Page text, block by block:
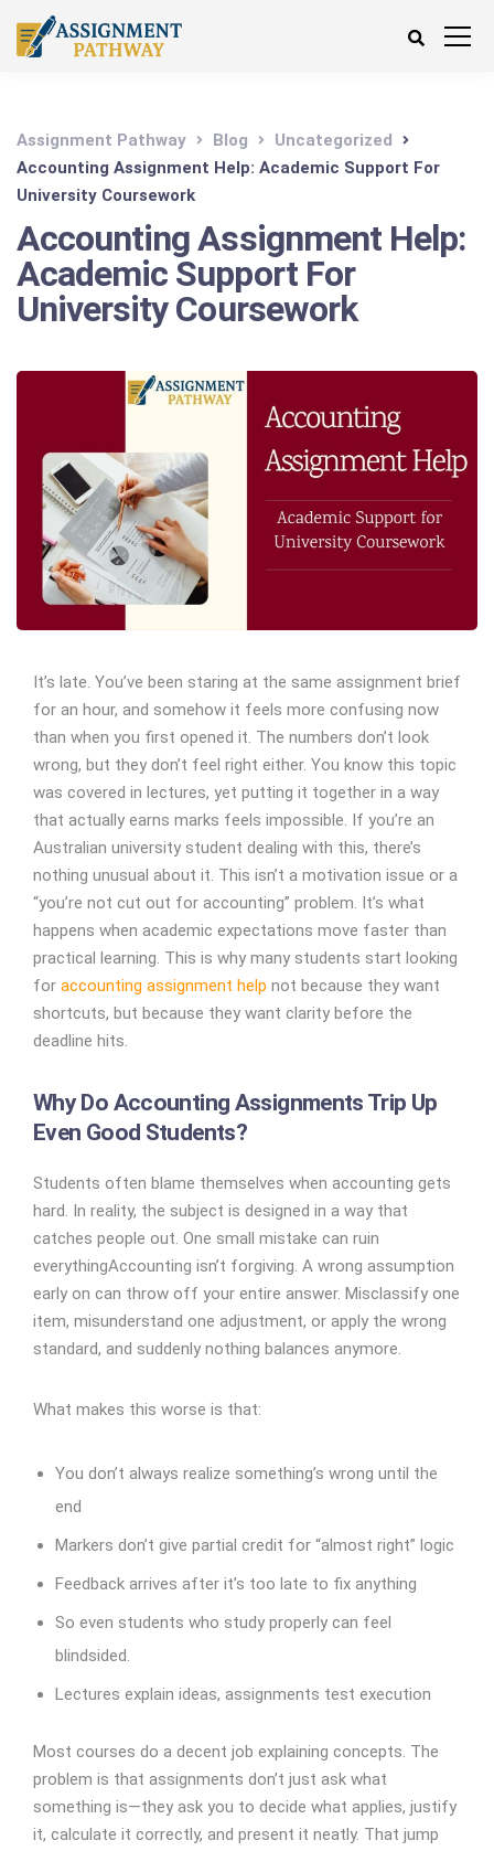
Assignment Pathway Blog
Uncategorized
Accounting Assignment Help: Academic Support For
University Coursework
Accounting Assignment Help:
Academic Support For
University Coursework
It’s late. You’ve been staring at the same assignment brief
for an hour, and somehow it feels more confusing now
than when you first opened it. The numbers don’t look
wrong, but they don’t feel right either. You know this topic
was covered in lectures, yet putting it together in a way
that actually earns marks feels impossible. If you’re an
Australian university student dealing with this, there’s
nothing unusual about it. This isn’t a motivation issue or a
“you’re not cut out for accounting” problem. It’s what
happens when academic expectations move faster than
practical learning. This is why many students start looking
for accounting assignment help not because they want
shortcuts, but because they want clarity before the
deadline hits.
Why Do Accounting Assignments Trip Up
Even Good Students?
Students often blame themselves when accounting gets
hard. In reality, the subject is designed in a way that
catches people out. One small mistake can ruin
everythingAccounting isn’t forgiving. A wrong assumption
early on can throw off your entire answer. Misclassify one
item, misunderstand one adjustment, or apply the wrong
standard, and suddenly nothing balances anymore.
What makes this worse is that:
You don’t always realize something’s wrong until the
end
Markers don’t give partial credit for “almost right” logic
Feedback arrives after it’s too late to fix anything
So even students who study properly can feel
blindsided.
Lectures explain ideas, assignments test execution
Most courses do a decent job explaining concepts. The
problem is that assignments don’t just ask what
something is—they ask you to decide what applies, justify
it, calculate it correctly, and present it neatly. That jump